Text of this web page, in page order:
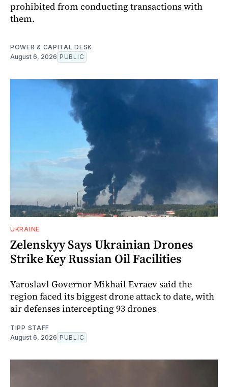
prohibited from conducting transactions with
them.
POWER & CAPITAL DESK
August 6, 2026 PUBLIC
UKRAINE
Zelenskyy Says Ukrainian Drones
Strike Key Russian Oil Facilities
Yaroslavl Governor Mikhail Evraev said the
region faced its biggest drone attack to date, with
air defenses intercepting 93 drones
TIPP STAFF
August 6, 2026 PUBLIC